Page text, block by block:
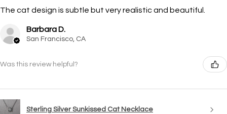
The cat design is subtle but very realistic and beautiful.
Barbara D.
San Francisco, CA
Was this review helpful?
Sterling Silver Sunkissed Cat Necklace